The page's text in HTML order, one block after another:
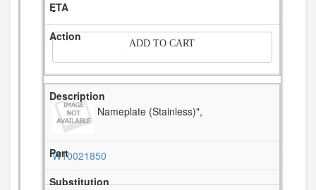
-
ADD TO CART
Nameplate (Stainless)",
W10021850